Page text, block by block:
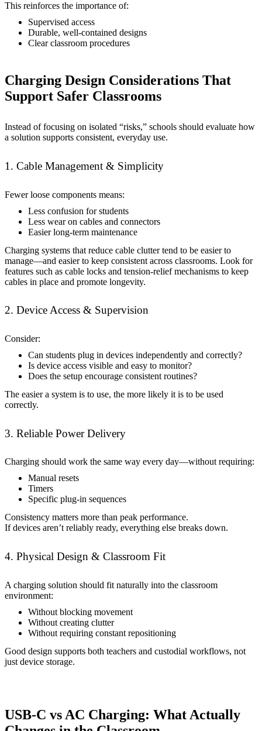
This reinforces the importance of:
Supervised access
Durable, well-contained designs
Clear classroom procedures
Charging Design Considerations That
Support Safer Classrooms
Instead of focusing on isolated “risks,” schools should evaluate how
a solution supports consistent, everyday use.
1. Cable Management & Simplicity
Fewer loose components means:
Less confusion for students
Less wear on cables and connectors
Easier long-term maintenance
Charging systems that reduce cable clutter tend to be easier to
manage—and easier to keep consistent across classrooms. Look for
features such as cable locks and tension-relief mechanisms to keep
cables in place and promote longevity.
2. Device Access & Supervision
Consider:
Can students plug in devices independently and correctly?
Is device access visible and easy to monitor?
Does the setup encourage consistent routines?
The easier a system is to use, the more likely it is to be used
correctly.
3. Reliable Power Delivery
Charging should work the same way every day—without requiring:
Manual resets
Timers
Specific plug-in sequences
Consistency matters more than peak performance.
If devices aren’t reliably ready, everything else breaks down.
4. Physical Design & Classroom Fit
A charging solution should fit naturally into the classroom
environment:
Without blocking movement
Without creating clutter
Without requiring constant repositioning
Good design supports both teachers and custodial workflows, not
just device storage.
USB-C vs AC Charging: What Actually